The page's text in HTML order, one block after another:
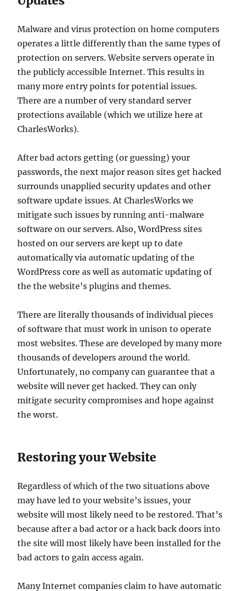
Malware and virus protection on home computers
operates a little differently than the same types of
protection on servers. Website servers operate in
the publicly accessible Internet. This results in
many more entry points for potential issues.
There are a number of very standard server
protections available (which we utilize here at
CharlesWorks).
After bad actors getting (or guessing) your
passwords, the next major reason sites get hacked
surrounds unapplied security updates and other
software update issues. At CharlesWorks we
mitigate such issues by running anti-malware
software on our servers. Also, WordPress sites
hosted on our servers are kept up to date
automatically via automatic updating of the
WordPress core as well as automatic updating of
the the website’s plugins and themes.
There are literally thousands of individual pieces
of software that must work in unison to operate
most websites. These are developed by many more
thousands of developers around the world.
Unfortunately, no company can guarantee that a
website will never get hacked. They can only
mitigate security compromises and hope against
the worst.
Restoring your Website
Regardless of which of the two situations above
may have led to your website’s issues, your
website will most likely need to be restored. That’s
because after a bad actor or a hack back doors into
the site will most likely have been installed for the
bad actors to gain access again.
Many Internet companies claim to have automatic